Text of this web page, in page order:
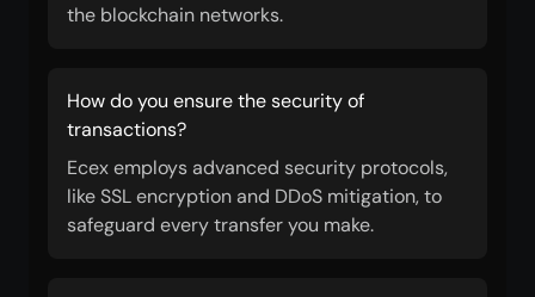
the blockchain networks.
How do you ensure the security of
transactions?
Ecex employs advanced security protocols,
like SSL encryption and DDoS mitigation, to
safeguard every transfer you make.